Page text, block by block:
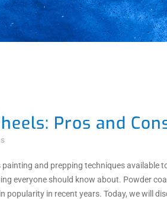
Pros and
and prepping techniques
everyone should know about. Powder
in recent years. Today, we will